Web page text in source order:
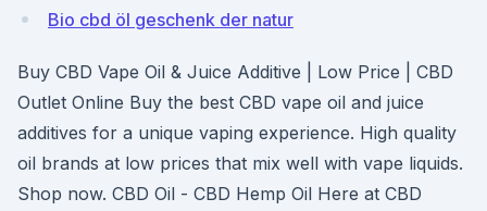
Bio cbd öl geschenk der natur
Buy CBD Vape Oil & Juice Additive | Low Price | CBD
Outlet Online Buy the best CBD vape oil and juice
additives for a unique vaping experience. High quality
oil brands at low prices that mix well with vape liquids.
Shop now. CBD Oil - CBD Hemp Oil Here at CBD